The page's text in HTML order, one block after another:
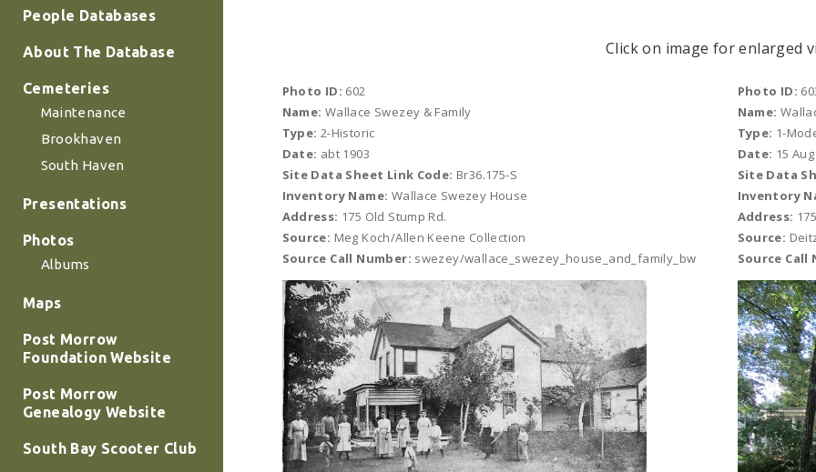
People Databases
About The Database
Cemeteries
Maintenance
Brookhaven
South Haven
Presentations
Photos
Albums
Maps
Post Morrow
Foundation Website
Post Morrow
Genealogy Website
South Bay Scooter Club
Click on image for enlarged
Photo ID: 602
Name: Wallace Swezey & Family
Type: 2-Historic
Date: abt 1903
Site Data Sheet Link Code: Br36.175-S
Inventory Name: Wallace Swezey House
Address: 175 Old Stump Rd.
Source: Meg Koch/Allen Keene Collection
Source Call Number: swezey/wallace_swezey_house_and_family_bw
Photo ID:
Name:
Type: 1-
Date: 15
Site Data
Inventory
Address:
Source:
Source Call